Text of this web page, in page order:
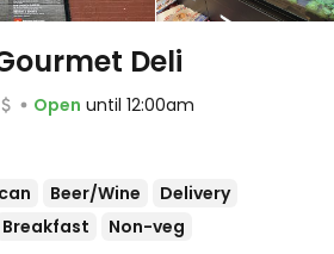
Deli
Open until 12:00am
Beer/Wine
Delivery
Breakfast Non-veg